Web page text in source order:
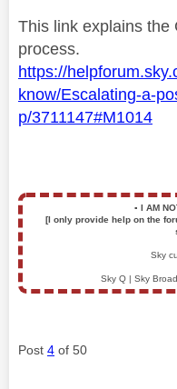
This link explains the
process.
https://
know/Escalating-a-
p/3711147#M1014
▪️ I AM
[I only provide help on the
Sky
Sky Q | Sky
Post 4 of 50